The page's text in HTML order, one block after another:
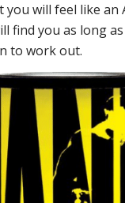
will feel like an
find you as long
to work out.